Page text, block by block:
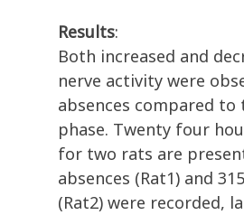
Results:
Both increased and
nerve activity were
absences compared
phase. Twenty four
for two rats are
absences (Rat1) and
(Rat2) were recorded,